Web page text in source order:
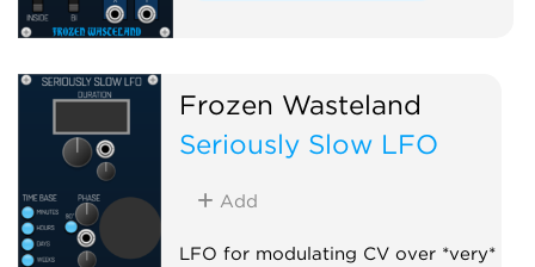
Frozen Wasteland
Seriously Slow LFO
Add
LFO for modulating CV over *very*